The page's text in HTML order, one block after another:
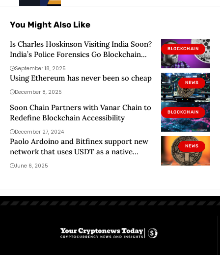
You Might Also Like
BLOCKCHAIN
Is Charles Hoskinson Visiting India Soon?
India’s Police Forensics Go Blockchain
With Cardano
September 18, 2025
NEWS
Using Ethereum has never been so cheap
December 8, 2025
BLOCKCHAIN
Soon Chain Partners with Vanar Chain to
Redefine Blockchain Accessibility
December 27, 2024
NEWS
Paolo Ardoino and Bitfinex support new
network that uses USDT as a native
currency
June 6, 2025